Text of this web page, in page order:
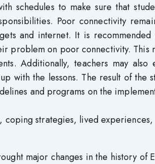
schedules to make sure that
Poor connectivity
and internet. It is
problem on poor connectivity. This
Additionally, teachers may
with the lessons. The result of the
and programs on the
coping strategies, lived
major changes in the history of